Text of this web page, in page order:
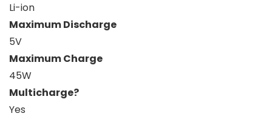
Li-ion
Maximum Discharge
5V
Maximum Charge
45W
Multicharge?
Yes